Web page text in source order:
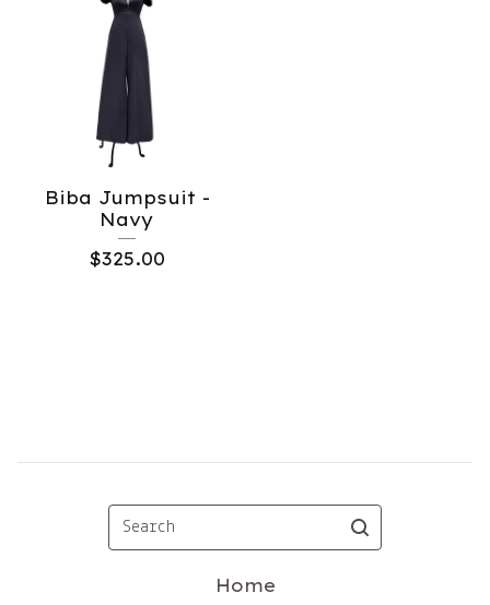
Biba Jumpsuit -
Navy
$325.00
Search
Home